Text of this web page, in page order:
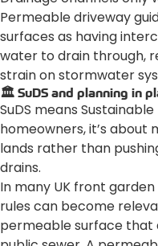
Permeable driveway
surfaces as having
water to drain through,
strain on stormwater
🏛️ SuDS and planning in
SuDS means
homeowners, it’s about
lands rather than
drains.
In many UK front
rules can become
permeable surface that